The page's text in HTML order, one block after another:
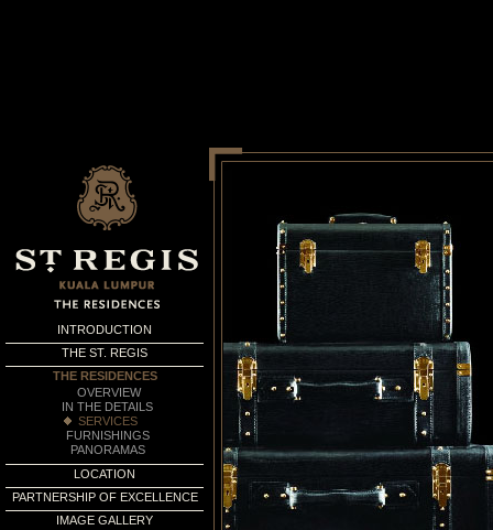
INTRODUCTION
THE ST. REGIS
THE RESIDENCES
OVERVIEW
IN THE DETAILS
SERVICES
FURNISHINGS
PANORAMAS
LOCATION
PARTNERSHIP OF EXCELLENCE
IMAGE GALLERY